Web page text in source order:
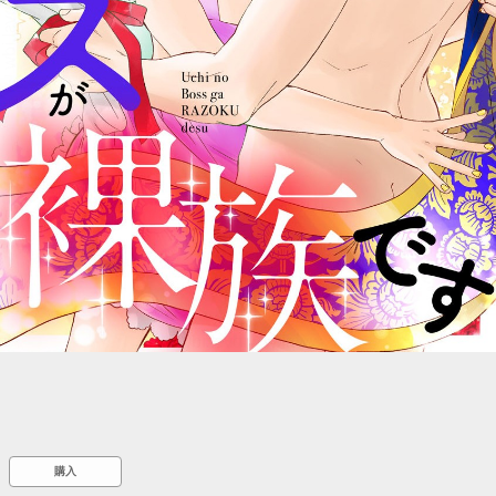
::wpkw.wjpvsl.idw
購入